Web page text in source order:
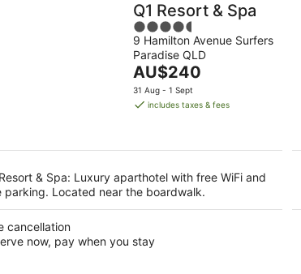
Q1 Resort & Spa
4.5
out
of
5
9 Hamilton Avenue Surfers
Paradise QLD
The
price
is
night
AU$240
31 Aug - 1 Sept
includes taxes & fees
& Spa: Luxury aparthotel with free WiFi and
parking. Located near the boardwalk.
cancellation
now, pay when you stay